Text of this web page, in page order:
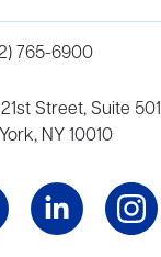
765-6900
21st Street, Suite 501
NY 10010